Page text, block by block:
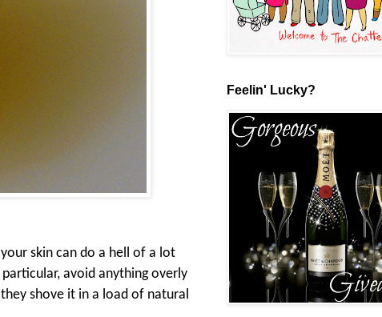
skin can do a hell of a lot
avoid anything overly
shove it in a load of natural
Feelin' Lucky?